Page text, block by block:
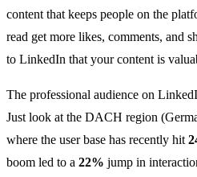
content that keeps people on the
read get more likes, comments, and
to LinkedIn that your content is
The professional audience on
Just look at the DACH region
where the user base has recently hit
boom led to a 22% jump in